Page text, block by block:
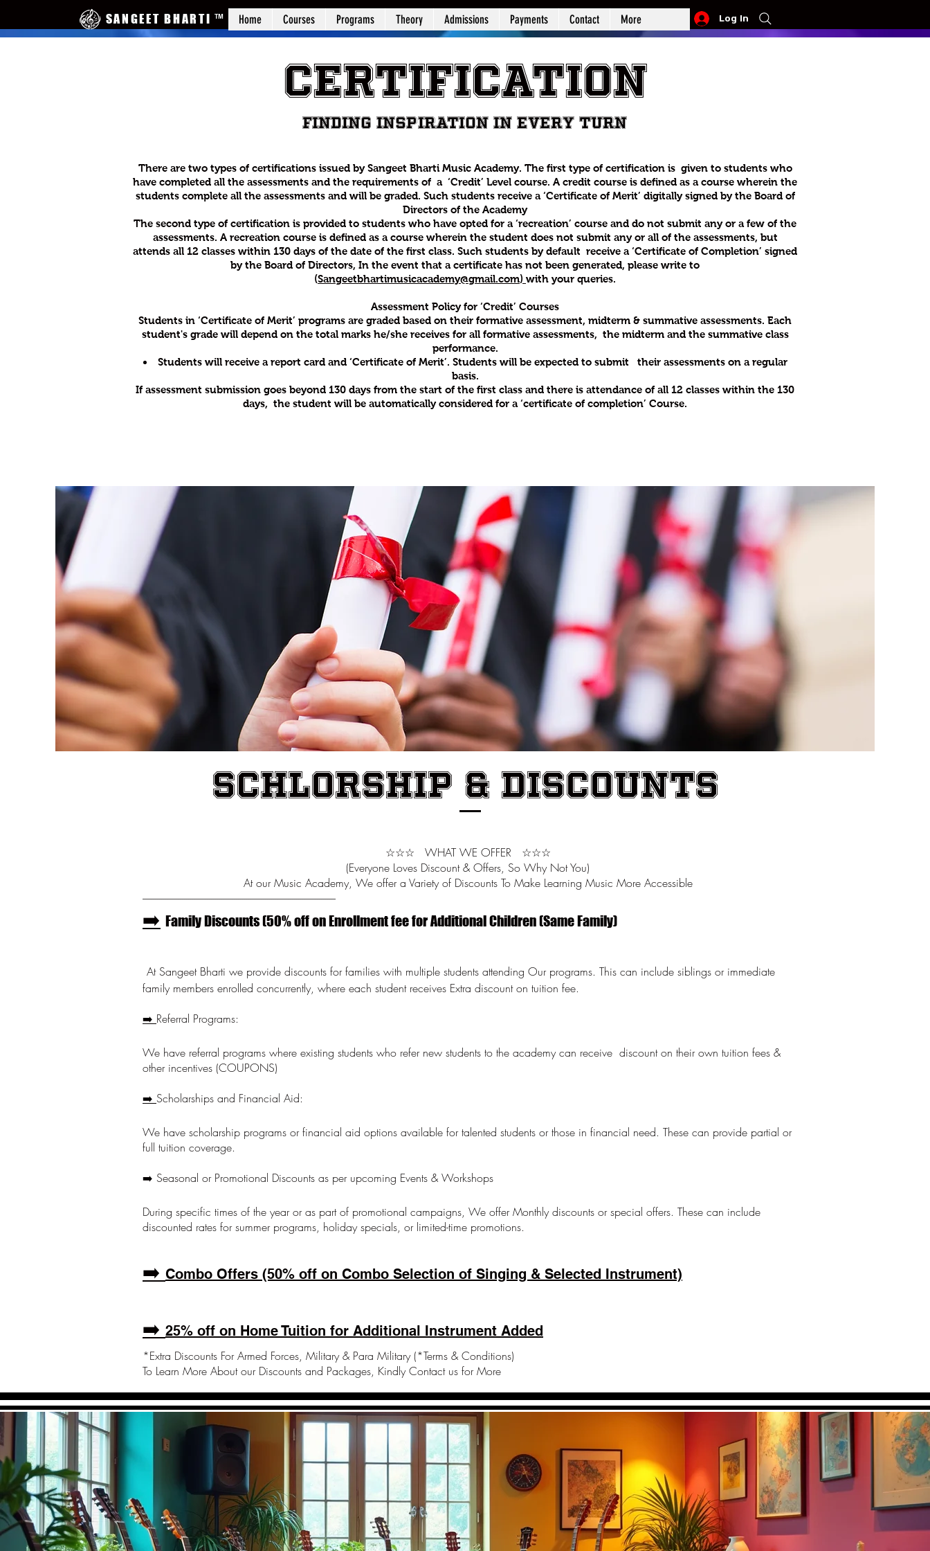
™
SANGEET BHARTI Home Courses Programs Theory Admissions Payments Contact More Log In
Certification
Finding Inspiration in Every Turn
There are two types of certifications issued by Sangeet Bharti Music Academy. The first type of certification is given to students who
have completed all the assessments and the requirements of a ‘Credit’ Level course. A credit course is defined as a course wherein the
students complete all the assessments and will be graded. Such students receive a ‘Certificate of Merit’ digitally signed by the Board of
Directors of the Academy
The second type of certification is provided to students who have opted for a ‘recreation’ course and do not submit any or a few of the
assessments. A recreation course is defined as a course wherein the student does not submit any or all of the assessments, but
attends all 12 classes within 130 days of the date of the first class. Such students by default receive a ‘Certificate of Completion’ signed
by the Board of Directors, In the event that a certificate has not been generated, please write to
(Sangeetbhartimusicacademy@gmail.com) with your queries.
Assessment Policy for ‘Credit’ Courses
Students in ‘Certificate of Merit’ programs are graded based on their formative assessment, midterm & summative assessments. Each
student's grade will depend on the total marks he/she receives for all formative assessments, the midterm and the summative class
performance.
Students will receive a report card and ‘Certificate of Merit’. Students will be expected to submit their assessments on a regular
basis.
If assessment submission goes beyond 130 days from the start of the first class and there is attendance of all 12 classes within the 130
days, the student will be automatically considered for a ‘certificate of completion’ Course.
Schlorship & Discounts
☆☆☆ WHAT WE OFFER ☆☆☆
(Everyone Loves Discount & Offers, So Why Not You)
At our Music Academy, We offer a Variety of Discounts To Make Learning Music More Accessible
---------------------------------------------------------------------------------------------
➡️ Family Discounts (50% off on Enrollment fee for Additional Children (Same Family)
At Sangeet Bharti we provide discounts for families with multiple students attending Our programs. This can include siblings or immediate
family members enrolled concurrently, where each student receives Extra discount on tuition fee.
➡️ Referral Programs:
We have referral programs where existing students who refer new students to the academy can receive discount on their own tuition fees &
other incentives (COUPONS)
➡️ Scholarships and Financial Aid:
We have scholarship programs or financial aid options available for talented students or those in financial need. These can provide partial or
full tuition coverage.
➡️ Seasonal or Promotional Discounts as per upcoming Events & Workshops
During specific times of the year or as part of promotional campaigns, We offer Monthly discounts or special offers. These can include
discounted rates for summer programs, holiday specials, or limited-time promotions.
➡️ Combo Offers (50% off on Combo Selection of Singing & Selected Instrument)
➡️ 25% off on Home Tuition for Additional Instrument Added
*Extra Discounts For Armed Forces, Military & Para Military (*Terms & Conditions)
To Learn More About our Discounts and Packages, Kindly Contact us for More